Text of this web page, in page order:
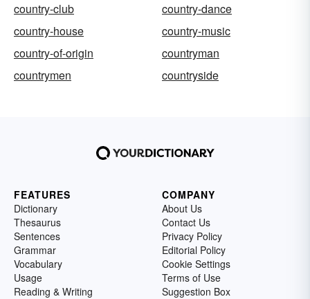
country-club
country-dance
country-house
country-music
country-of-origin
countryman
countrymen
countryside
FEATURES
Dictionary
Thesaurus
Sentences
Grammar
Vocabulary
Usage
Reading & Writing
COMPANY
About Us
Contact Us
Privacy Policy
Editorial Policy
Cookie Settings
Terms of Use
Suggestion Box